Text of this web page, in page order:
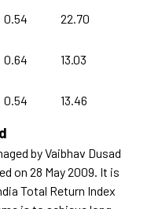
0.54 22.70
0.64 13.03
0.54 13.46
by Vaibhav Dusad
on 28 May 2009. It is
Total Return Index